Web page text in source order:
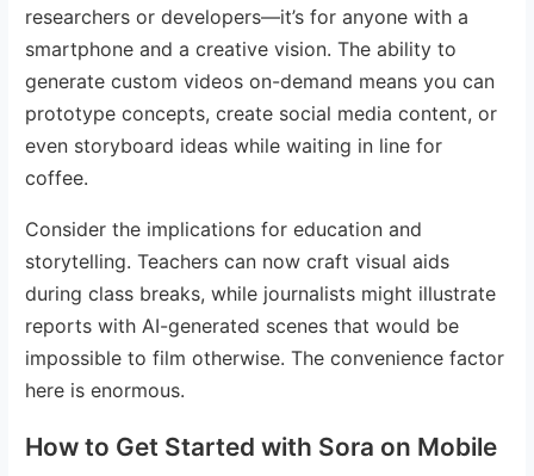
researchers or developers—it’s for anyone with a
smartphone and a creative vision. The ability to
generate custom videos on-demand means you can
prototype concepts, create social media content, or
even storyboard ideas while waiting in line for
coffee.
Consider the implications for education and
storytelling. Teachers can now craft visual aids
during class breaks, while journalists might illustrate
reports with AI-generated scenes that would be
impossible to film otherwise. The convenience factor
here is enormous.
How to Get Started with Sora on Mobile